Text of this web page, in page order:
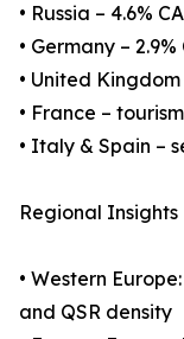
• Russia – 4.6%
• Germany – 2.9%
• United
• France –
• Italy & Spain –
Regional Insights
• Western
and QSR density